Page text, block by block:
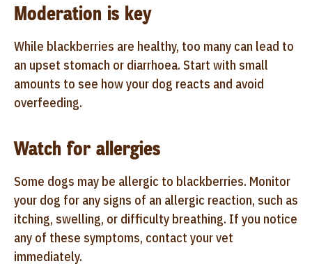
Moderation is key
While blackberries are healthy, too many can lead to
an upset stomach or diarrhoea. Start with small
amounts to see how your dog reacts and avoid
overfeeding.
Watch for allergies
Some dogs may be allergic to blackberries. Monitor
your dog for any signs of an allergic reaction, such as
itching, swelling, or difficulty breathing. If you notice
any of these symptoms, contact your vet
immediately.